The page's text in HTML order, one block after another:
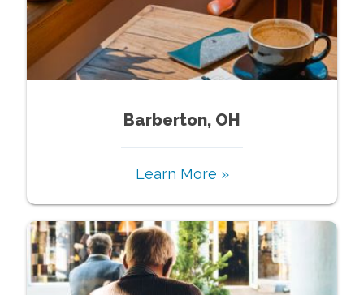
Barberton, OH
Learn More »